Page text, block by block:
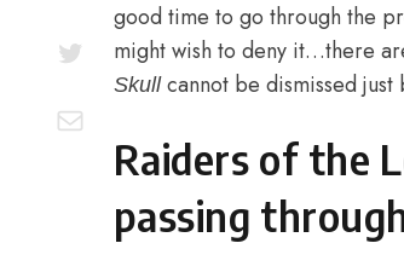
good time to go through the
might wish to deny it…there
Skullcannot be dismissed just
Raiders of the
passing